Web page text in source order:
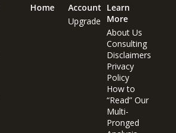
Home
Account
Upgrade
Learn
More
About Us
Consulting
Disclaimers
Privacy
Policy
How to
“Read” Our
Multi-
Pronged